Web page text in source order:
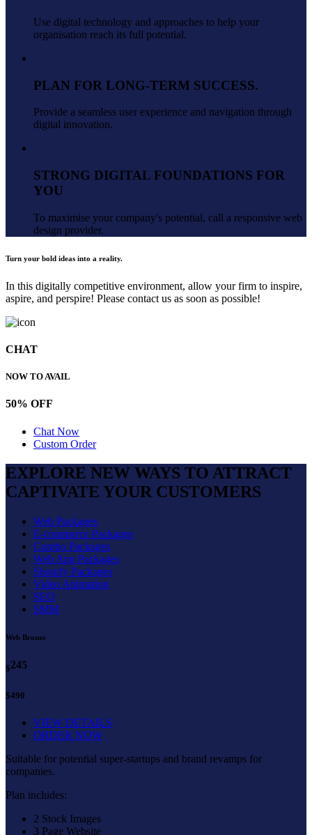
Use digital technology and approaches to help your
organisation reach its full potential.
PLAN FOR LONG-TERM SUCCESS.
Provide a seamless user experience and navigation through
digital innovation.
STRONG DIGITAL FOUNDATIONS FOR
YOU
To maximise your company's potential, call a responsive web
design provider.
Turn your bold ideas into a reality.
In this digitally competitive environment, allow your firm to inspire,
aspire, and perspire! Please contact us as soon as possible!
CHAT
NOW TO AVAIL
50% OFF
Chat Now
Custom Order
EXPLORE NEW WAYS TO ATTRACT
CAPTIVATE YOUR CUSTOMERS
Web Packages
E-commerce Packages
Combo Packages
Web App Packages
Shopify Packages
Video Animation
SEO
SMM
Web Bronze
$245
$490
VIEW DETAILS
ORDER NOW
Suitable for potential super-startups and brand revamps for
companies.
Plan includes:
2 Stock Images
3 Page Website